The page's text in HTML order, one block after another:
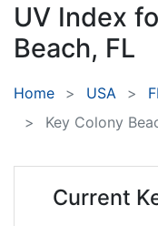
UV Index
Beach, FL
Home USA
Key Colony
Current